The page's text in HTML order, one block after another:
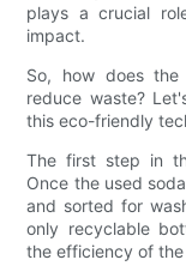
plays a crucial
impact.
So, how does
reduce waste?
this eco-friendly
The first step in
Once the used
and sorted for
only recyclable
the efficiency of the